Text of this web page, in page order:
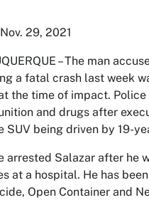
29, 2021
– The man
a fatal crash last week
the time of impact.
and drugs after
SUV being driven by 19-
arrested Salazar after he
at a hospital. He has
Open Container and